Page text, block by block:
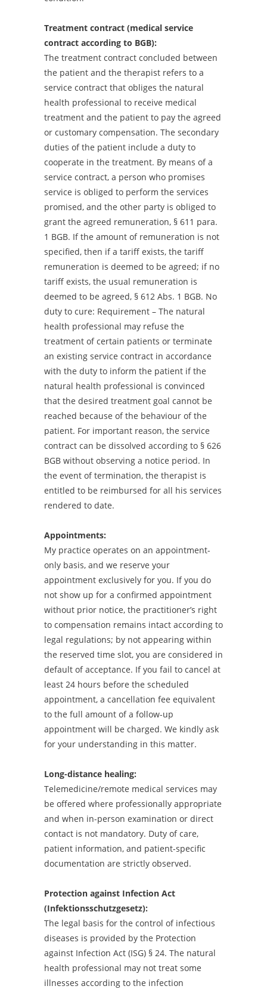
Treatment contract (medical service
contract according to BGB):
The treatment contract concluded between
the patient and the therapist refers to a
service contract that obliges the natural
health professional to receive medical
treatment and the patient to pay the agreed
or customary compensation. The secondary
duties of the patient include a duty to
cooperate in the treatment. By means of a
service contract, a person who promises
service is obliged to perform the services
promised, and the other party is obliged to
grant the agreed remuneration, § 611 para.
1 BGB. If the amount of remuneration is not
specified, then if a tariff exists, the tariff
remuneration is deemed to be agreed; if no
tariff exists, the usual remuneration is
deemed to be agreed, § 612 Abs. 1 BGB. No
duty to cure: Requirement – The natural
health professional may refuse the
treatment of certain patients or terminate
an existing service contract in accordance
with the duty to inform the patient if the
natural health professional is convinced
that the desired treatment goal cannot be
reached because of the behaviour of the
patient. For important reason, the service
contract can be dissolved according to § 626
BGB without observing a notice period. In
the event of termination, the therapist is
entitled to be reimbursed for all his services
rendered to date.
Appointments:
My practice operates on an appointment-
only basis, and we reserve your
appointment exclusively for you. If you do
not show up for a confirmed appointment
without prior notice, the practitioner’s right
to compensation remains intact according to
legal regulations; by not appearing within
the reserved time slot, you are considered in
default of acceptance. If you fail to cancel at
least 24 hours before the scheduled
appointment, a cancellation fee equivalent
to the full amount of a follow-up
appointment will be charged. We kindly ask
for your understanding in this matter.
Long-distance healing:
Telemedicine/remote medical services may
be offered where professionally appropriate
and when in-person examination or direct
contact is not mandatory. Duty of care,
patient information, and patient-specific
documentation are strictly observed.
Protection against Infection Act
(Infektionsschutzgesetz):
The legal basis for the control of infectious
diseases is provided by the Protection
against Infection Act (ISG) § 24. The natural
health professional may not treat some
illnesses according to the infection